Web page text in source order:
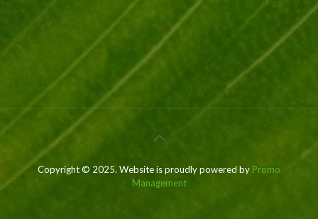
Copyright © 2025. Website is proudly powered by Promo
Management